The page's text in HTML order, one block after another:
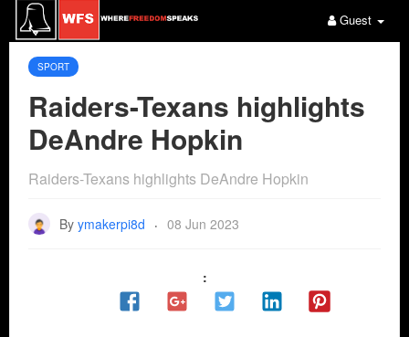
Guest
SPORT
Raiders-Texans highlights
DeAndre Hopkin
Raiders-Texans highlights DeAndre Hopkin
By ymakerpi8d · 08 Jun 2023
: